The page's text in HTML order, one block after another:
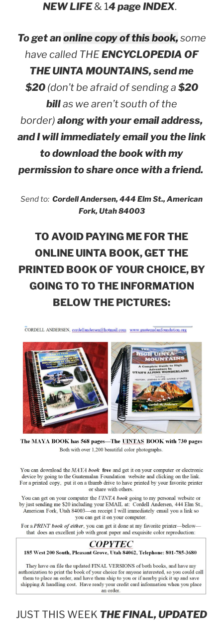
NEW LIFE& 14 page INDEX.
To get anonline copy of this book,some
have called THEENCYCLOPEDIA OF
THE UINTA MOUNTAINS,send me
$20(don’t be afraid of sending a $20
billas we aren’t south of the
border) along with your email address,
and I will immediately email you the link
to download the book with my
permission to share once with a friend.
Send to: Cordell Andersen, 444 Elm St., American
Fork, Utah 84003
TO AVOID PAYING ME FOR THE
ONLINE UINTA BOOK, GETTHE
PRINTED BOOK OF YOUR CHOICE, BY
GOING TO TO THE INFORMATION
BELOW THE PICTURES:
JUST THIS WEEK THE FINAL, UPDATED